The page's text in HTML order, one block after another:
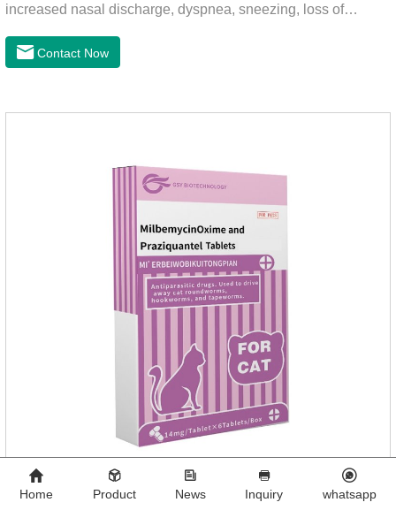
increased nasal discharge, dyspnea, sneezing, loss of
product is suitable for dogs and cats and has broad spectrum
antibacterial action.
Contact Now
Home Product News Inquiry whatsapp